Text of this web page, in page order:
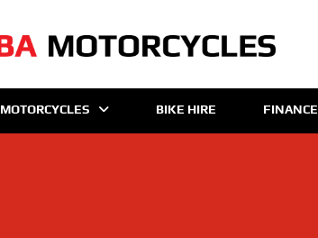
MOTORCYCLES BIKE HIRE FINANCE